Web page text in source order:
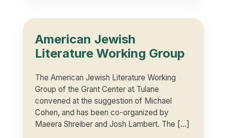
American Jewish
Literature Working Group
The American Jewish Literature Working
Group of the Grant Center at Tulane
convened at the suggestion of Michael
Cohen, and has been co-organized by
Maeera Shreiber and Josh Lambert. The […]